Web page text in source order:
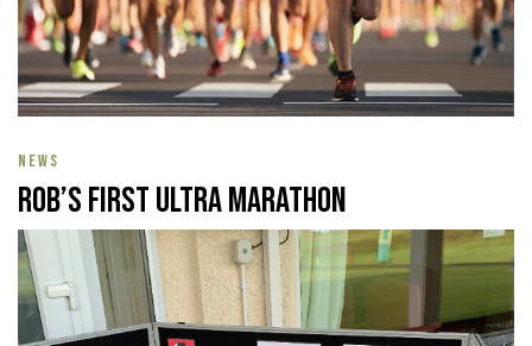
NEWS
Rob’s First Ultra Marathon